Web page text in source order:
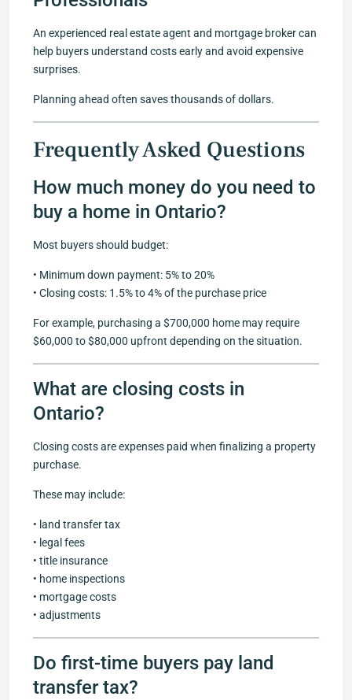
An experienced real estate agent and mortgage broker can
help buyers understand costs early and avoid expensive
surprises.
Planning ahead often saves thousands of dollars.
Frequently Asked Questions
How much money do you need to
buy a home in Ontario?
Most buyers should budget:
• Minimum down payment: 5% to 20%
• Closing costs: 1.5% to 4% of the purchase price
For example, purchasing a $700,000 home may require
$60,000 to $80,000 upfront depending on the situation.
What are closing costs in
Ontario?
Closing costs are expenses paid when finalizing a property
purchase.
These may include:
• land transfer tax
• legal fees
• title insurance
• home inspections
• mortgage costs
• adjustments
Do first-time buyers pay land
transfer tax?